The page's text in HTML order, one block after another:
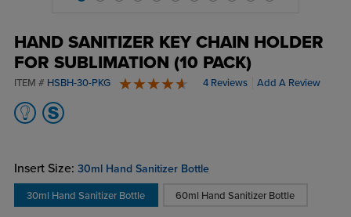
HAND SANITIZER KEY CHAIN HOLDER
FOR SUBLIMATION (10 PACK)
ITEM # HSBH-30-PKG 4 Reviews Add A Review
Insert Size: 30ml Hand Sanitizer Bottle
30ml Hand Sanitizer Bottle 60ml Hand Sanitizer Bottle